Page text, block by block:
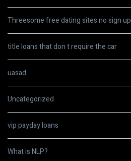
Threesome free dating sites no sign up
title loans that don t require the car
uasad
Uncategorized
vip payday loans
What is NLP?